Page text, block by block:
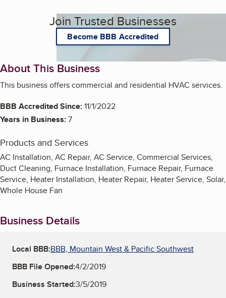
Join Trusted Businesses
Become BBB Accredited
About This Business
This business offers commercial and residential HVAC services.
BBB Accredited Since:11/1/2022
Years in Business:7
Products and Services
AC Installation, AC Repair, AC Service, Commercial Services,
Duct Cleaning, Furnace Installation, Furnace Repair, Furnace
Service, Heater Installation, Heater Repair, Heater Service, Solar,
Whole House Fan
Business Details
Local BBB:BBB, Mountain West & Pacific Southwest
BBB File Opened:4/2/2019
Business Started:3/5/2019